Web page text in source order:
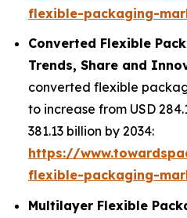
flexible-packaging-
Converted Flexible
Trends, Share and
converted flexible
to increase from USD
381.13 billion by 2034:
https://
flexible-packaging-
Multilayer Flexible